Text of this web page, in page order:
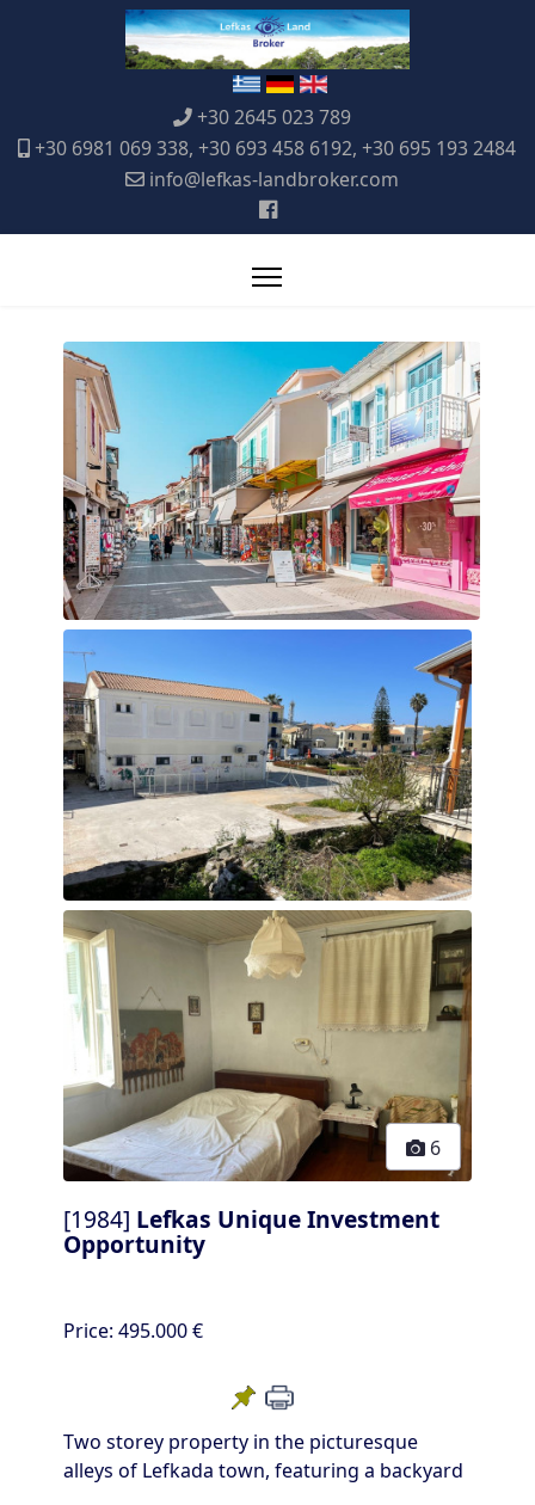
+30 2645 023 789
+30 6981 069 338, +30 693 458 6192, +30 695 193 2484
info@lefkas-landbroker.com
6
[1984] Lefkas Unique Investment
Opportunity
Price: 495.000 €
Two storey property in the picturesque
alleys of Lefkada town, featuring a backyard